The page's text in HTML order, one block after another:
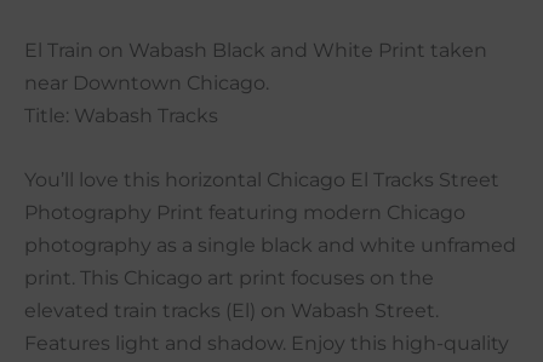
El Train on Wabash Black and White Print taken
near Downtown Chicago.
Title: Wabash Tracks
You’ll love this horizontal Chicago El Tracks Street
Photography Print featuring modern Chicago
photography as a single black and white unframed
print. This Chicago art print focuses on the
elevated train tracks (El) on Wabash Street.
Features light and shadow. Enjoy this high-quality